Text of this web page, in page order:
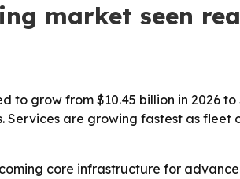
market seen
grow from $10.45 billion in 2026 to
are growing fastest as
core infrastructure for